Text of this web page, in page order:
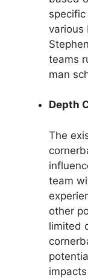
various
teams
man
Depth
The
team
other
limited